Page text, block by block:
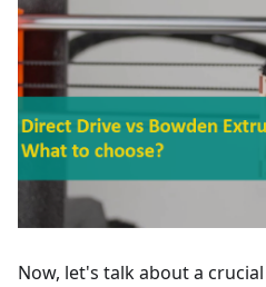
Now, let's talk about a